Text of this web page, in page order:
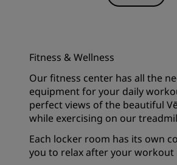
Fitness & Wellness
Our fitness center has all the
equipment for your daily
perfect views of the beautiful
while exercising on our
Each locker room has its own
you to relax after your workout